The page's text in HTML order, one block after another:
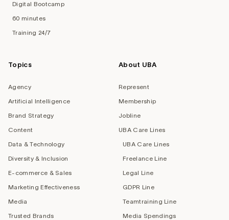
Digital Bootcamp
60 minutes
Training 24/7
Topics
Agency
Artificial Intelligence
Brand Strategy
Content
Data & Technology
Diversity & Inclusion
E-commerce & Sales
Marketing Effectiveness
Media
Trusted Brands
About UBA
Represent
Membership
Jobline
UBA Care Lines
UBA Care Lines
Freelance Line
Legal Line
GDPR Line
Teamtraining Line
Media Spendings